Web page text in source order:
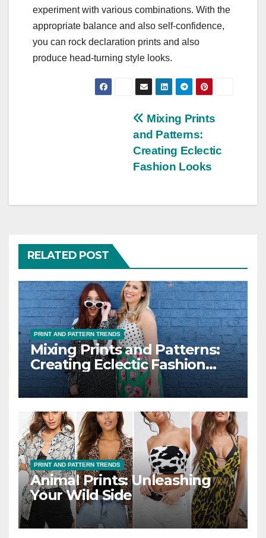
experiment with various combinations. With the
appropriate balance and also self-confidence,
you can rock declaration prints and also
produce head-turning style looks.
Mixing Prints
and Patterns:
Creating Eclectic
Fashion Looks
RELATED POST
PRINT AND PATTERN TRENDS
Mixing Prints and Patterns:
Creating Eclectic Fashion
Looks
PRINT AND PATTERN TRENDS
Animal Prints: Unleashing
Your Wild Side